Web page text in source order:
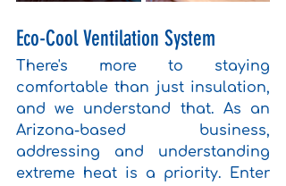
Eco-Cool Ventilation System
There's more to staying
comfortable than just insulation,
and we understand that. As an
Arizona-based business,
addressing and understanding
extreme heat is a priority. Enter